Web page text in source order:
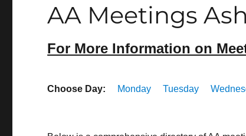
AA Meetings
For More Information on
Choose Day: Monday Tuesday